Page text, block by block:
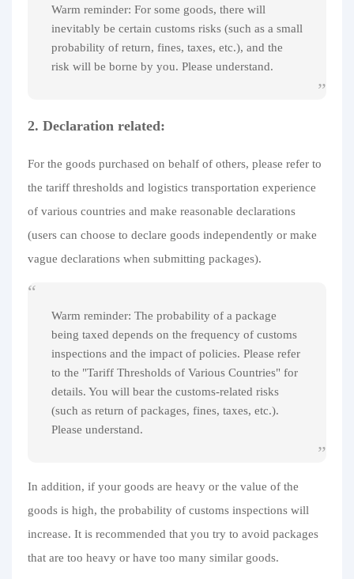
Warm reminder: For some goods, there will
inevitably be certain customs risks (such as a small
probability of return, fines, taxes, etc.), and the
risk will be borne by you. Please understand.
2. Declaration related:
For the goods purchased on behalf of others, please refer to
the tariff thresholds and logistics transportation experience
of various countries and make reasonable declarations
(users can choose to declare goods independently or make
vague declarations when submitting packages).
Warm reminder: The probability of a package
being taxed depends on the frequency of customs
inspections and the impact of policies. Please refer
to the "Tariff Thresholds of Various Countries" for
details. You will bear the customs-related risks
(such as return of packages, fines, taxes, etc.).
Please understand.
In addition, if your goods are heavy or the value of the
goods is high, the probability of customs inspections will
increase. It is recommended that you try to avoid packages
that are too heavy or have too many similar goods.